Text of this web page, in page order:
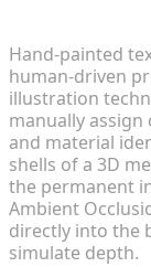
Hand-painted
human-driven
illustration
manually
and material
shells of a 3D
the permanent
Ambient
directly into the
simulate depth.